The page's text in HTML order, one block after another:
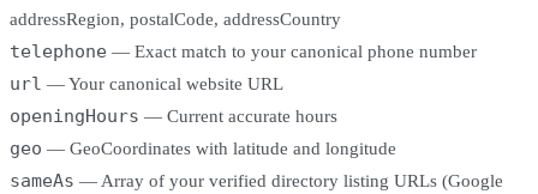
addressRegion, postalCode, addressCountry
telephone — Exact match to your canonical phone number
url — Your canonical website URL
openingHours — Current accurate hours
geo — GeoCoordinates with latitude and longitude
sameAs — Array of your verified directory listing URLs (Google